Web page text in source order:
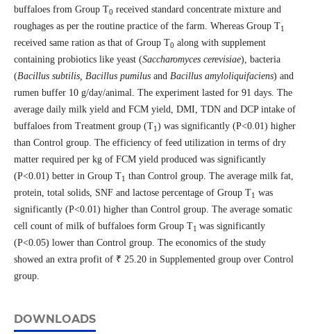
buffaloes from Group T0 received standard concentrate mixture and
roughages as per the routine practice of the farm. Whereas Group T1
received same ration as that of Group T0 along with supplement
containing probiotics like yeast (Saccharomyces cerevisiae), bacteria
(Bacillus subtilis, Bacillus pumilus and Bacillus amyloliquifaciens) and
rumen buffer 10 g/day/animal. The experiment lasted for 91 days. The
average daily milk yield and FCM yield, DMI, TDN and DCP intake of
buffaloes from Treatment group (T1 ) was significantly (P˂0.01) higher
than Control group. The efficiency of feed utilization in terms of dry
matter required per kg of FCM yield produced was significantly
(P˂0.01) better in Group T1
than Control group. The average milk fat,
protein, total solids, SNF and lactose percentage of Group T1
was
significantly (P˂0.01) higher than Control group. The average somatic
cell count of milk of buffaloes form Group T1 was significantly
(P˂0.05) lower than Control group. The economics of the study
showed an extra profit of ₹ 25.20 in Supplemented group over Control
group.
DOWNLOADS